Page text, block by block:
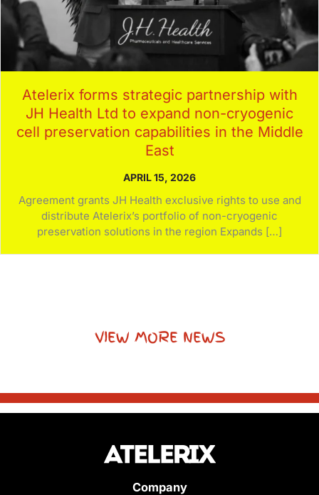
Atelerix forms strategic partnership with
JH Health Ltd to expand non-cryogenic
cell preservation capabilities in the Middle
East
APRIL 15, 2026
Agreement grants JH Health exclusive rights to use and
distribute Atelerix’s portfolio of non-cryogenic
preservation solutions in the region Expands […]
VIEW MORE NEWS
Company